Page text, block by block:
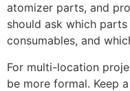
atomizer parts, and
should ask which
consumables, and
For multi-location
be more formal. Keep